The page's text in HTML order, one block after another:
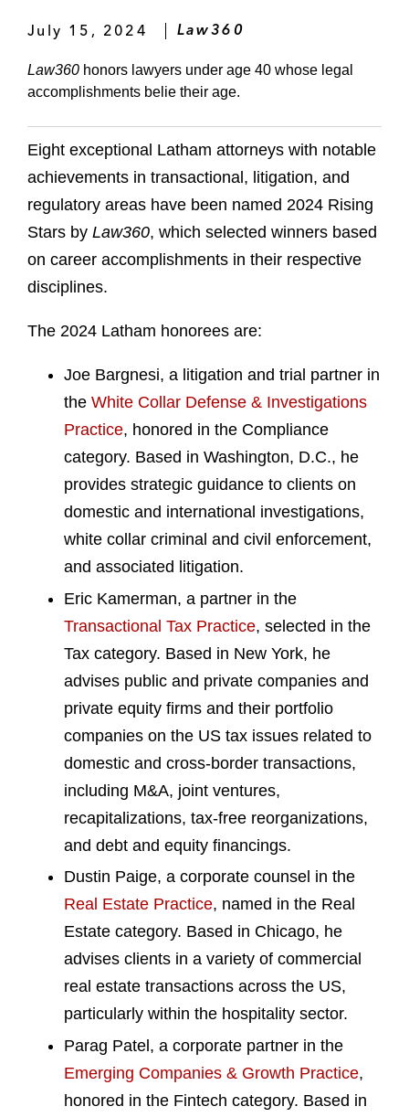
July 15, 2024 Law360
Law360 honors lawyers under age 40 whose legal
accomplishments belie their age.
Eight exceptional Latham attorneys with notable
achievements in transactional, litigation, and
regulatory areas have been named 2024 Rising
Stars by Law360, which selected winners based
on career accomplishments in their respective
disciplines.
The 2024 Latham honorees are:
Joe Bargnesi, a litigation and trial partner in
the White Collar Defense & Investigations
Practice, honored in the Compliance
category. Based in Washington, D.C., he
provides strategic guidance to clients on
domestic and international investigations,
white collar criminal and civil enforcement,
and associated litigation.
Eric Kamerman, a partner in the
Transactional Tax Practice, selected in the
Tax category. Based in New York, he
advises public and private companies and
private equity firms and their portfolio
companies on the US tax issues related to
domestic and cross-border transactions,
including M&A, joint ventures,
recapitalizations, tax-free reorganizations,
and debt and equity financings.
Dustin Paige, a corporate counsel in the
Real Estate Practice, named in the Real
Estate category. Based in Chicago, he
advises clients in a variety of commercial
real estate transactions across the US,
particularly within the hospitality sector.
Parag Patel, a corporate partner in the
Emerging Companies & Growth Practice,
honored in the Fintech category. Based in